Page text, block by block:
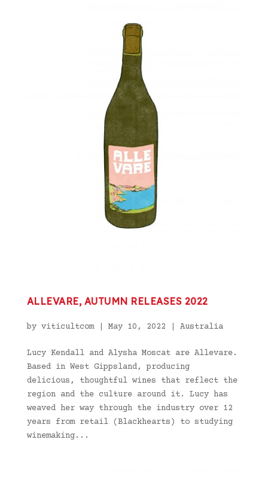
ALLEVARE, AUTUMN RELEASES 2022
by viticultcom| May 10, 2022 Australia
Lucy Kendall and Alysha Moscat are Allevare.
Based in West Gippsland, producing
delicious, thoughtful wines that reflect the
region and the culture around it. Lucy has
weaved her way through the industry over 12
years from retail (Blackhearts) to studying
winemaking...